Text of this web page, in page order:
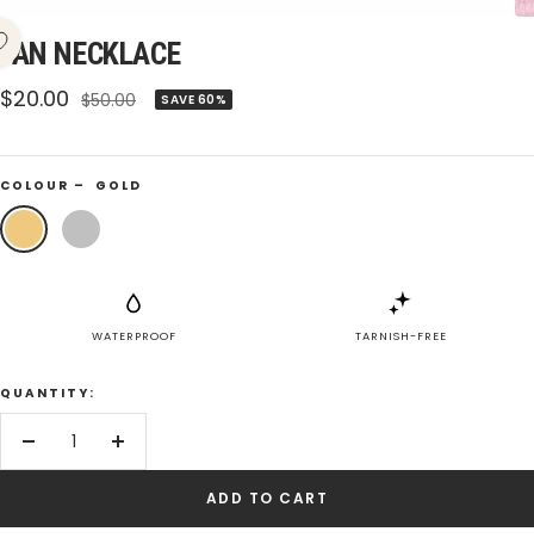
FAN NECKLACE
Sale
$20.00 Regular
$50.00 SAVE 60%
COLOUR – GOLD
Gold Silver
WATERPROOF TARNISH-FREE
QUANTITY:
Decrease
Increase
ADD TO CART